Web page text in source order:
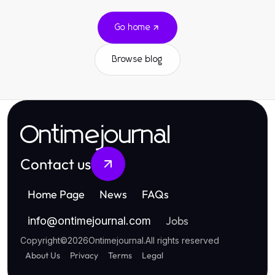
Go home
Browse blog
Ontimejournal
Contact us
Home Page News FAQs
info@ontimejournal.com Jobs
Copyright©2026Ontimejournal.All rights reserved
About Us Privacy Terms Legal